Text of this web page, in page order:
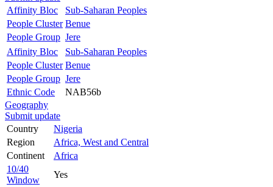
Affinity Bloc
Sub-Saharan Peoples
People Cluster Benue
People Group Jere
Affinity Bloc
Sub-Saharan Peoples
People Cluster Benue
People Group Jere
Ethnic Code
NAB56b
Geography
Submit update
Country
Nigeria
Region
Africa, West and Central
Continent
Africa
10/40
Window
Yes